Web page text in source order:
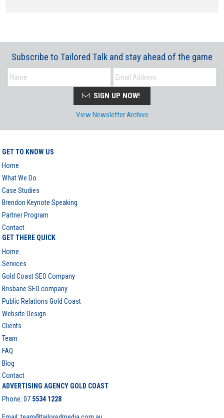
Subscribe to Tailored Talk and stay ahead of the game
SIGN UP NOW!
View Newsletter Archive
GET TO KNOW US
Home
What We Do
Case Studies
Brendon Keynote Speaking
Partner Program
Contact
GET THERE QUICK
Home
Services
Gold Coast SEO Company
Brisbane SEO company
Public Relations Gold Coast
Website Design
Clients
Team
FAQ
Blog
Contact
ADVERTISING AGENCY GOLD COAST
Phone:07 5534 1228